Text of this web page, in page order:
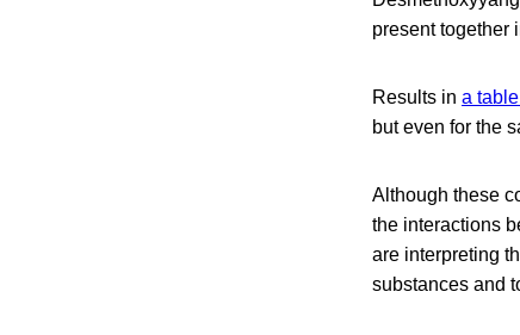
present together
Results in a
but even for the
Although these
the interactions
are interpreting
substances and